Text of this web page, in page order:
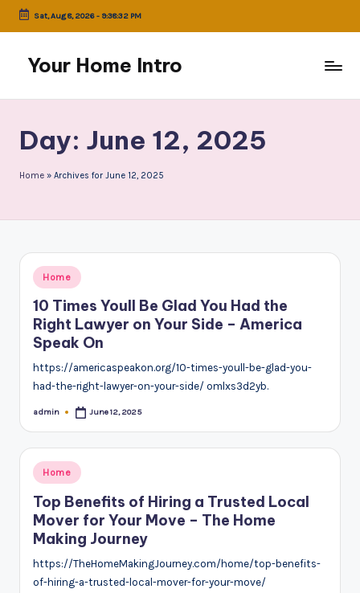
Skip
content
Sat, Aug 8, 2026- 9:38:32 PM
Your Home Intro
Day: June 12, 2025
Home » Archives for June 12, 2025
Posted
in
Home
10 Times Youll Be Glad You Had the
Right Lawyer on Your Side – America
Speak On
https://americaspeakon.org/10-times-youll-be-glad-you-
had-the-right-lawyer-on-your-side/ omlxs3d2yb.
Posted
admin June 12, 2025
Posted
in
Home
Top Benefits of Hiring a Trusted Local
Mover for Your Move – The Home
Making Journey
https://TheHomeMakingJourney.com/home/top-benefits-
of-hiring-a-trusted-local-mover-for-your-move/